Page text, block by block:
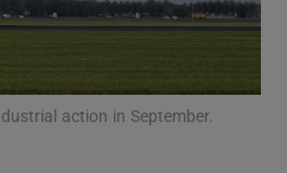
action in September.